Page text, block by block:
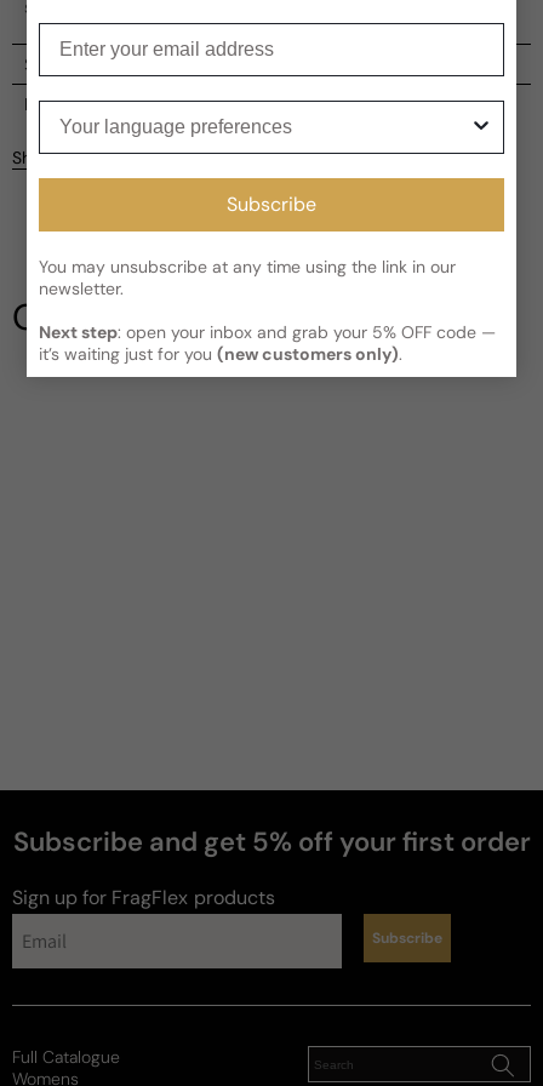
scented body oil, a true olfactory indulgence.
Shipping
Current processing time:2-4 business days
delivery time for your order
Reviews
Customer reviews
5
1 review
4
1
Share
Our Testimonials
Subscribe and get 5% off your first order
Sign up for FragFlex products
Subscribe
Subscribe
You may unsubscribe at any time using the link in our
newsletter.
Next step: open your inbox and grab your 5% OFF code —
it’s waiting just for you(new customers only).
Full Catalogue
Womens